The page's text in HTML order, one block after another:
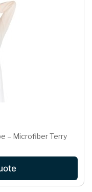
– Microfiber Terry